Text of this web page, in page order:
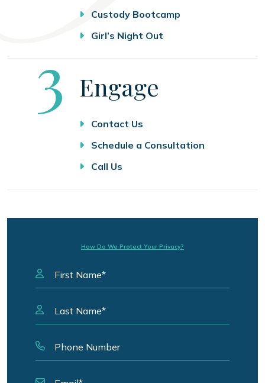
Custody Bootcamp
Girl’s Night Out
Step
3 Engage
Contact Us
Schedule a Consultation
Call Us
How Do We Protect Your Privacy?